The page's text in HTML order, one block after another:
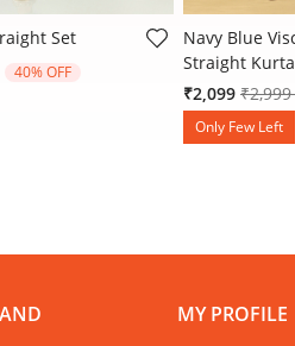
Rating
Set
from
40% OFF
5 out of 5
Navy Blue
Straight
₹2,099 Price
₹2,999
Only Few Left
MY PROFILE